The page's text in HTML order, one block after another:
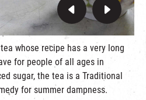
whose recipe has a very long
for people of all ages in
sugar, the tea is a Traditional
for summer dampness.